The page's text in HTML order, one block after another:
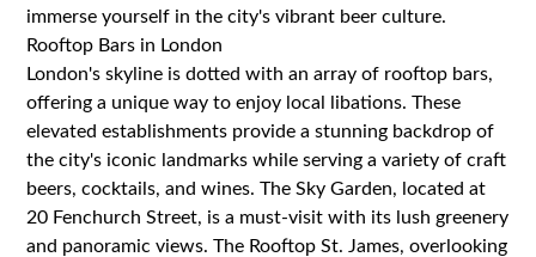
immerse yourself in the city's vibrant beer culture.
Rooftop Bars in London
London's skyline is dotted with an array of rooftop bars,
offering a unique way to enjoy local libations. These
elevated establishments provide a stunning backdrop of
the city's iconic landmarks while serving a variety of craft
beers, cocktails, and wines. The Sky Garden, located at
20 Fenchurch Street, is a must-visit with its lush greenery
and panoramic views. The Rooftop St. James, overlooking